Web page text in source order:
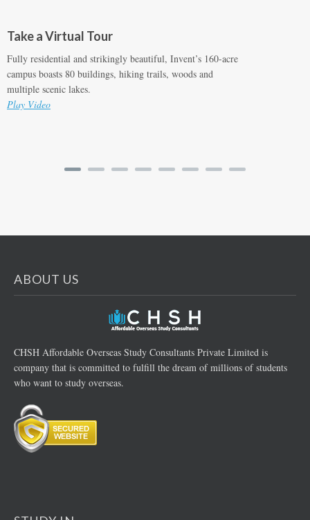
Take a Virtual Tour
Fully residential and strikingly beautiful, Invent’s 160-acre
campus boasts 80 buildings, hiking trails, woods and
multiple scenic lakes.
Play Video
ABOUT US
CHSH Affordable Overseas Study Consultants Private Limited is
company that is committed to fulfill the dream of millions of students
who want to study overseas.